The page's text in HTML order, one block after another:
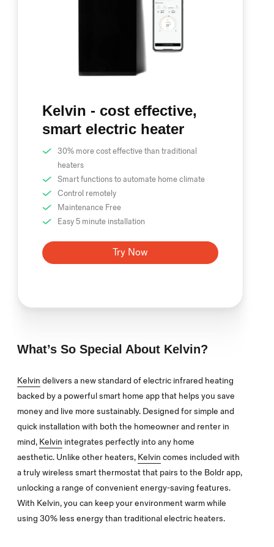
Kelvin - cost effective,
smart electric heater
30% more cost effective than traditional
heaters
Smart functions to automate home climate
Control remotely
Maintenance Free
Easy 5 minute installation
Try Now
What’s So Special About Kelvin?
Kelvin delivers a new standard of electric infrared heating
backed by a powerful smart home app that helps you save
money and live more sustainably. Designed for simple and
quick installation with both the homeowner and renter in
mind, Kelvin integrates perfectly into any home
aesthetic. Unlike other heaters, Kelvin comes included with
a truly wireless smart thermostat that pairs to the Boldr app,
unlocking a range of convenient energy-saving features.
With Kelvin, you can keep your environment warm while
using 30% less energy than traditional electric heaters.